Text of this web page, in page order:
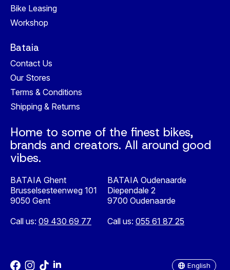
Bike Leasing
Workshop
Bataia
Contact Us
Our Stores
Terms & Conditions
Shipping & Returns
Home to some of the finest bikes,
brands and creators. All around good
vibes.
BATAIA Ghent
Brusselsesteenweg 101
9050 Gent
Call us: 09 430 69 77
BATAIA Oudenaarde
Diependale 2
9700 Oudenaarde
Call us: 055 61 87 25
English
Nederlands